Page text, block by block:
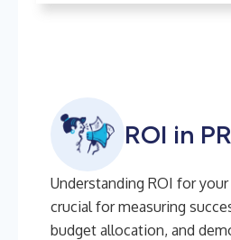
ROI in PR
Understanding ROI for your
crucial for measuring
budget allocation, and